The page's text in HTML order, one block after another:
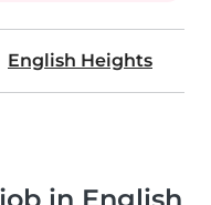
English Heights